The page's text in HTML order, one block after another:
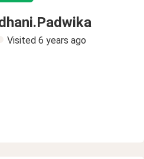
Visited 6 years ago